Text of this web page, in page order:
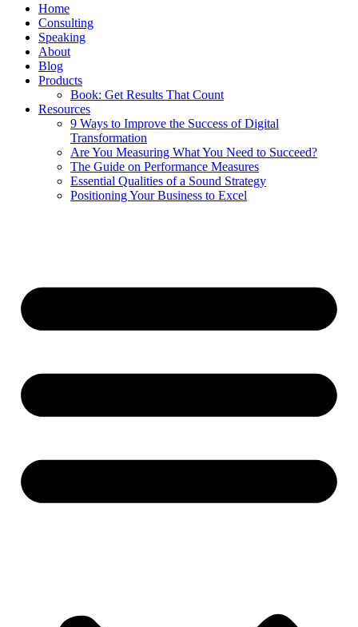
Home
Consulting
Speaking
About
Blog
Products
Book: Get Results That Count
Resources
9 Ways to Improve the Success of Digital
Transformation
Are You Measuring What You Need to Succeed?
The Guide on Performance Measures
Essential Qualities of a Sound Strategy
Positioning Your Business to Excel